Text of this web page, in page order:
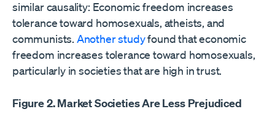
similar causality: Economic freedom increases
tolerance toward homosexuals, atheists, and
communists. Another studyfound that economic
freedom increases tolerance toward homosexuals,
particularly in societies that are high in trust.
Figure 2. Market Societies Are Less Prejudiced